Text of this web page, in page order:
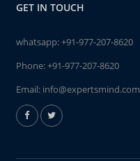
GET IN TOUCH
whatsapp:+91-977-207-8620
Phone:+91-977-207-8620
Email: info@expertsmind.com